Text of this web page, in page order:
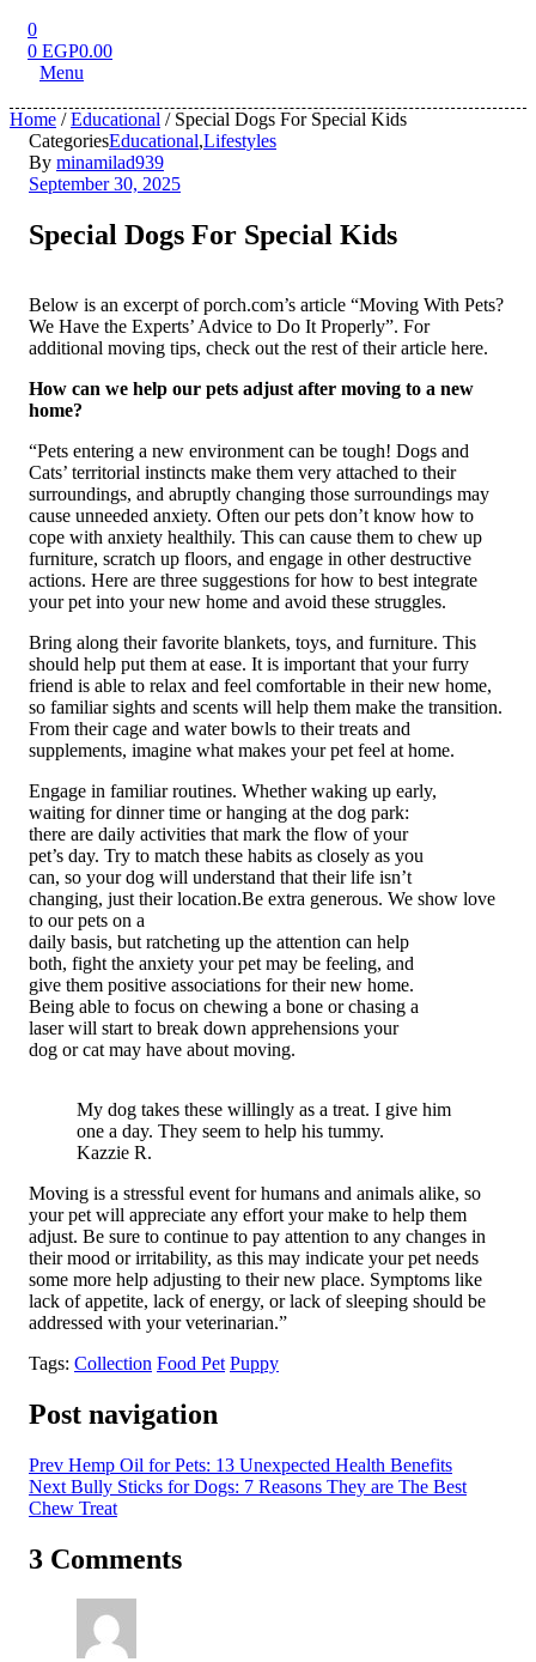
0
0 EGP0.00
Menu
Home /Educational / Special Dogs For Special Kids
CategoriesEducational,Lifestyles
By minamilad939
September 30, 2025
Special Dogs For Special Kids
Below is an excerpt of porch.com’s article “Moving With Pets?
We Have the Experts’ Advice to Do It Properly”. For
additional moving tips, check out the rest of their article here.
How can we help our pets adjust after moving to a new
home?
“Pets entering a new environment can be tough! Dogs and
Cats’ territorial instincts make them very attached to their
surroundings, and abruptly changing those surroundings may
cause unneeded anxiety. Often our pets don’t know how to
cope with anxiety healthily. This can cause them to chew up
furniture, scratch up floors, and engage in other destructive
actions. Here are three suggestions for how to best integrate
your pet into your new home and avoid these struggles.
Bring along their favorite blankets, toys, and furniture. This
should help put them at ease. It is important that your furry
friend is able to relax and feel comfortable in their new home,
so familiar sights and scents will help them make the transition.
From their cage and water bowls to their treats and
supplements, imagine what makes your pet feel at home.
Engage in familiar routines. Whether waking up early,
waiting for dinner time or hanging at the dog park:
there are daily activities that mark the flow of your
pet’s day. Try to match these habits as closely as you
can, so your dog will understand that their life isn’t
changing, just their location.Be extra generous. We show love
to our pets on a
daily basis, but ratcheting up the attention can help
both, fight the anxiety your pet may be feeling, and
give them positive associations for their new home.
Being able to focus on chewing a bone or chasing a
laser will start to break down apprehensions your
dog or cat may have about moving.
My dog takes these willingly as a treat. I give him
one a day. They seem to help his tummy.
Kazzie R.
Moving is a stressful event for humans and animals alike, so
your pet will appreciate any effort your make to help them
adjust. Be sure to continue to pay attention to any changes in
their mood or irritability, as this may indicate your pet needs
some more help adjusting to their new place. Symptoms like
lack of appetite, lack of energy, or lack of sleeping should be
addressed with your veterinarian.”
Tags: Collection Food Pet Puppy
Post navigation
Prev Hemp Oil for Pets: 13 Unexpected Health Benefits
Next Bully Sticks for Dogs: 7 Reasons They are The Best
Chew Treat
3 Comments